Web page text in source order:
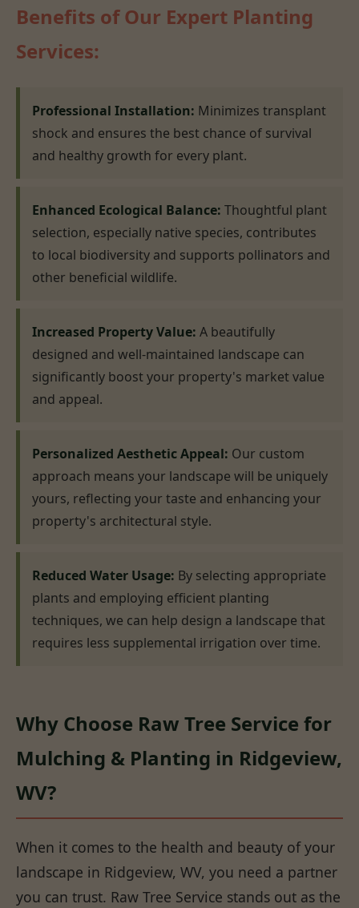
Benefits of Our Expert Planting
Services:
Professional Installation: Minimizes transplant
shock and ensures the best chance of survival
and healthy growth for every plant.
Enhanced Ecological Balance: Thoughtful plant
selection, especially native species, contributes
to local biodiversity and supports pollinators and
other beneficial wildlife.
Increased Property Value: A beautifully
designed and well-maintained landscape can
significantly boost your property's market value
and appeal.
Personalized Aesthetic Appeal: Our custom
approach means your landscape will be uniquely
yours, reflecting your taste and enhancing your
property's architectural style.
Reduced Water Usage: By selecting appropriate
plants and employing efficient planting
techniques, we can help design a landscape that
requires less supplemental irrigation over time.
Why Choose Raw Tree Service for
Mulching & Planting in Ridgeview,
WV?
When it comes to the health and beauty of your
landscape in Ridgeview, WV, you need a partner
you can trust. Raw Tree Service stands out as the